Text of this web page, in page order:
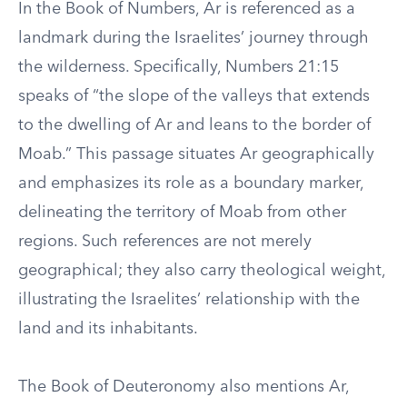
In the Book of Numbers, Ar is referenced as a
landmark during the Israelites’ journey through
the wilderness. Specifically, Numbers 21:15
speaks of “the slope of the valleys that extends
to the dwelling of Ar and leans to the border of
Moab.” This passage situates Ar geographically
and emphasizes its role as a boundary marker,
delineating the territory of Moab from other
regions. Such references are not merely
geographical; they also carry theological weight,
illustrating the Israelites’ relationship with the
land and its inhabitants.
The Book of Deuteronomy also mentions Ar,